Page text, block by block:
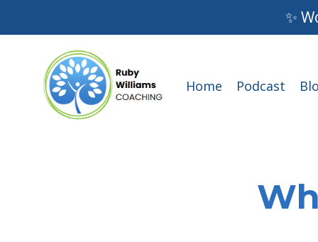
✨
Home Podcast